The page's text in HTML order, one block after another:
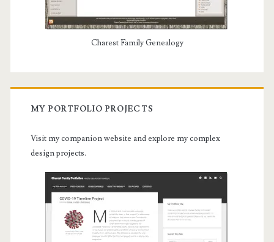
Charest Family Genealogy
MY PORTFOLIO PROJECTS
Visit my companion website and explore my complex
design projects.